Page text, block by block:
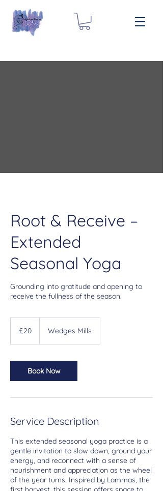
Root & Receive –
Extended
Seasonal Yoga
Grounding into gratitude and opening to
receive the fullness of the season.
pounds
£20 Wedges Mills
Book Now
Service Description
This extended seasonal yoga practice is a
gentle invitation to slow down, ground your
energy, and reconnect with a sense of
nourishment and appreciation as the wheel
of the year turns. Inspired by Lammas, the